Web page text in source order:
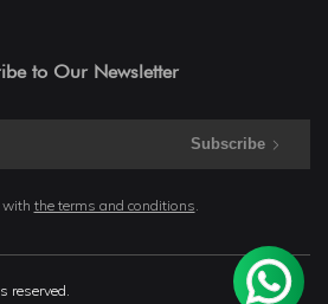
to Our Newsletter
Subscribe
with the terms and conditions
reserved.